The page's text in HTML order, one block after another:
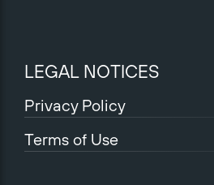
LEGAL NOTICES
Privacy Policy
Terms of Use